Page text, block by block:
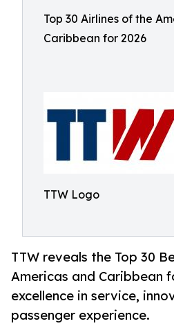
Top 30 Airlines of the
Caribbean for 2026
TTW Logo
TTW reveals the Top 30
Americas and Caribbean
excellence in service,
passenger experience.